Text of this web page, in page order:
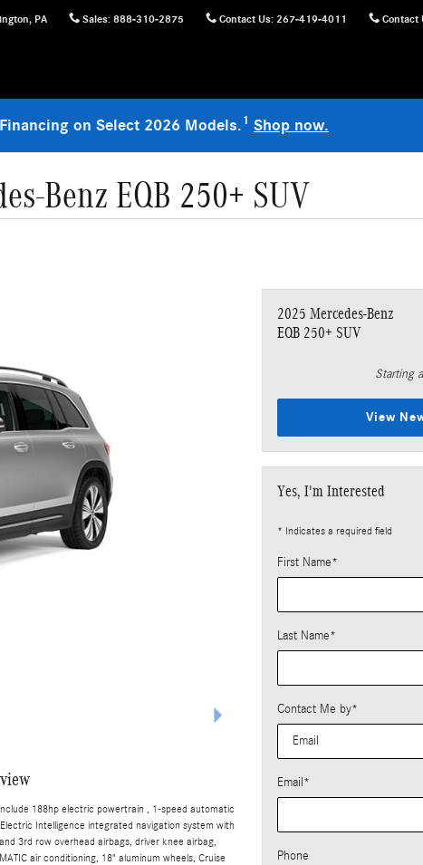
, PA Sales: 888-310-2875 Contact Us: 267-419-4011 Contact
on Select 2026 Models.1 Shop now.
Benz EQB 250+ SUV
188hp electric powertrain , 1-speed automatic
Intelligence integrated navigation system with
3rd row overhead airbags, driver knee airbag,
air conditioning, 18" aluminum wheels, Cruise
2025 Mercedes-Benz
EQB 250+ SUV
Starting
View
Yes, I'm Interested
* Indicates a required field
First Name*
Last Name*
Contact Me by*
Email*
Phone